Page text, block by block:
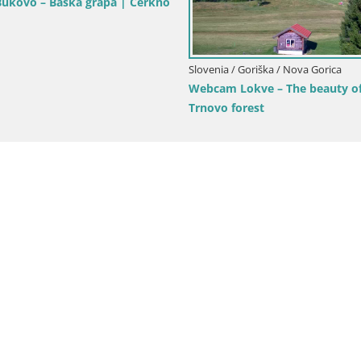
Slovenia / Goriška / Nova Gorica
Webcam Europa square /
Nova Gorica | Gorizia